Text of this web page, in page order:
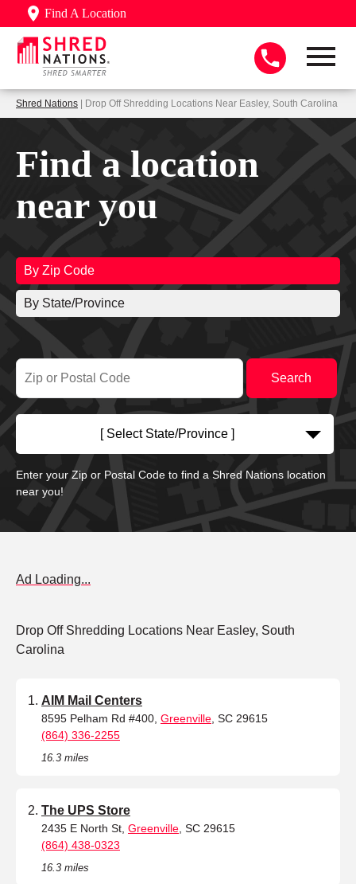
Find A Location
Shred Nations | Drop Off Shredding Locations Near Easley, South Carolina
Find a location
near you
By Zip Code
By State/Province
[ Select State/Province ]
Enter your Zip or Postal Code to find a Shred Nations location
near you!
Ad Loading...
Drop Off Shredding Locations Near Easley, South
Carolina
AIM Mail Centers
8595 Pelham Rd #400, Greenville , SC 29615
(864) 336-2255
16.3 miles
The UPS Store
2435 E North St, Greenville , SC 29615
(864) 438-0323
16.3 miles